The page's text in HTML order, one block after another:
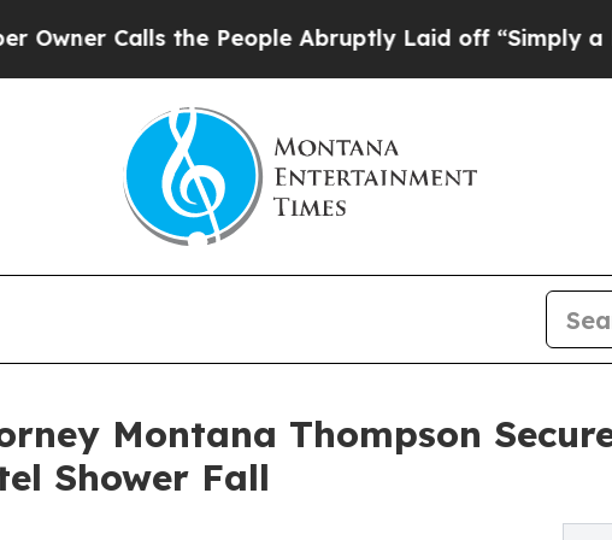
Calls the People Abruptly Laid off “Simply a Math
Montana Thompson
Shower Fall